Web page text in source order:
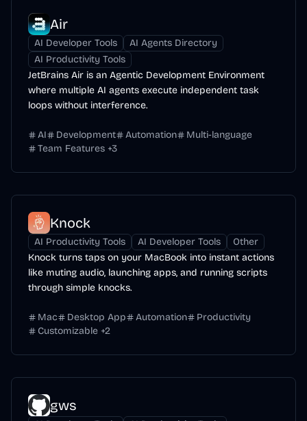
Air
AI Developer Tools
AI Agents Directory
AI Productivity Tools
JetBrains Air is an Agentic Development Environment
where multiple AI agents execute independent task
loops without interference.
AI Development Automation
Multi-language
Team Features +3
Knock
AI Productivity Tools AI Developer Tools
Other
Knock turns taps on your MacBook into instant actions
like muting audio, launching apps, and running scripts
through simple knocks.
Mac Desktop App Automation
Productivity
Customizable +2
gws